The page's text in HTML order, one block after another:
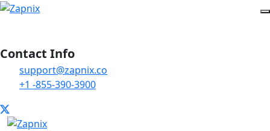
Contact Info
support@zapnix.co
+1 -855-390-3900